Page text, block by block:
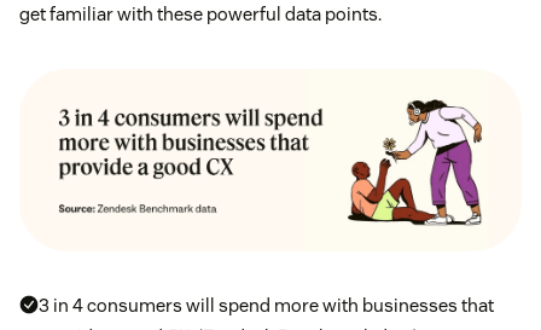
get familiar with these powerful data points.
3 in 4 consumers will spend more with businesses that